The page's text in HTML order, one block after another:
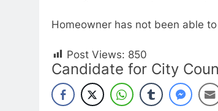
Homeowner has not been able
Post Views: 850
Candidate for City